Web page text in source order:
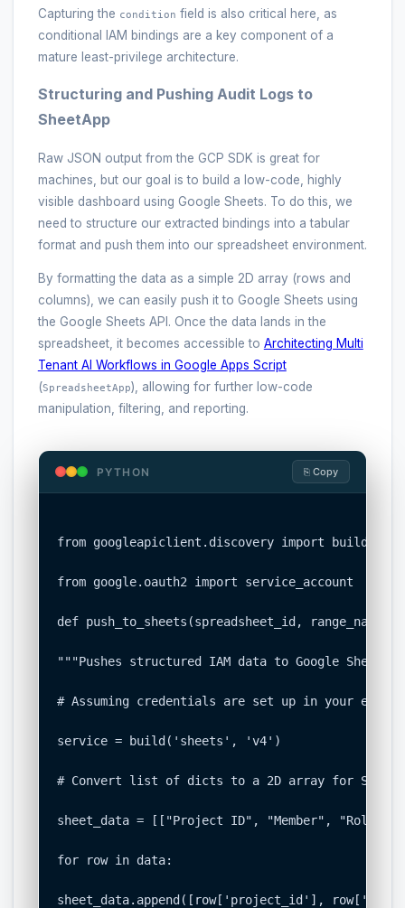
Capturing the condition field is also critical here, as
conditional IAM bindings are a key component of a
mature least-privilege architecture.
Structuring and Pushing Audit Logs to
SheetApp
Raw JSON output from the GCP SDK is great for
machines, but our goal is to build a low-code, highly
visible dashboard using Google Sheets. To do this, we
need to structure our extracted bindings into a tabular
format and push them into our spreadsheet environment.
By formatting the data as a simple 2D array (rows and
columns), we can easily push it to Google Sheets using
the Google Sheets API. Once the data lands in the
spreadsheet, it becomes accessible to Architecting Multi
Tenant AI Workflows in Google Apps Script
(SpreadsheetApp), allowing for further low-code
manipulation, filtering, and reporting.
PYTHON ⎘ Copy
from googleapiclient.discovery import build
from google.oauth2 import service_account
def push_to_sheets(spreadsheet_id, range_name,
"""Pushes structured IAM data to Google
# Assuming credentials are set up in your
service = build('sheets', 'v4')
# Convert list of dicts to a 2D array for Sheets
sheet_data = [["Project ID", "Member", "Role",
for row in data:
sheet_data.append([row['project_id'],